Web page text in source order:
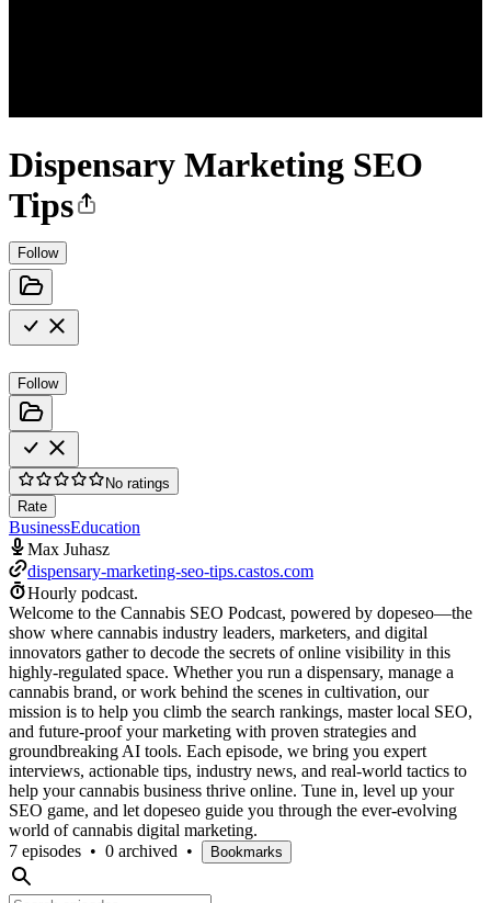
Dispensary Marketing SEO
Tips
Follow
Follow
No ratings
Rate
BusinessEducation
Max Juhasz
dispensary-marketing-seo-tips.castos.com
Hourly podcast.
Welcome to the Cannabis SEO Podcast, powered by dopeseo—the
show where cannabis industry leaders, marketers, and digital
innovators gather to decode the secrets of online visibility in this
highly-regulated space. Whether you run a dispensary, manage a
cannabis brand, or work behind the scenes in cultivation, our
mission is to help you climb the search rankings, master local SEO,
and future-proof your marketing with proven strategies and
groundbreaking AI tools. Each episode, we bring you expert
interviews, actionable tips, industry news, and real-world tactics to
help your cannabis business thrive online. Tune in, level up your
SEO game, and let dopeseo guide you through the ever-evolving
world of cannabis digital marketing.
7 episodes • 0 archived • Bookmarks